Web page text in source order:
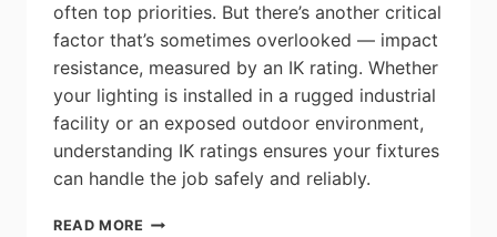
often top priorities. But there’s another critical
factor that’s sometimes overlooked — impact
resistance, measured by an IK rating. Whether
your lighting is installed in a rugged industrial
facility or an exposed outdoor environment,
understanding IK ratings ensures your fixtures
can handle the job safely and reliably.
READ MORE UNDERSTANDING